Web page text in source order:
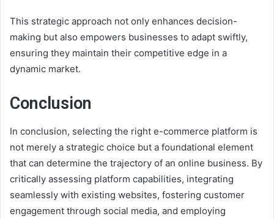
This strategic approach not only enhances decision-
making but also empowers businesses to adapt swiftly,
ensuring they maintain their competitive edge in a
dynamic market.
Conclusion
In conclusion, selecting the right e-commerce platform is
not merely a strategic choice but a foundational element
that can determine the trajectory of an online business. By
critically assessing platform capabilities, integrating
seamlessly with existing websites, fostering customer
engagement through social media, and employing